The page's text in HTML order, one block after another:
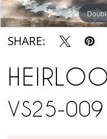
SHARE:
VS25-009